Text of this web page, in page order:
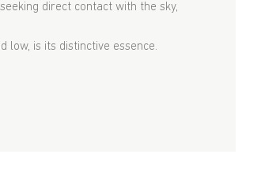
direct contact with the sky,
low, is its distinctive essence.